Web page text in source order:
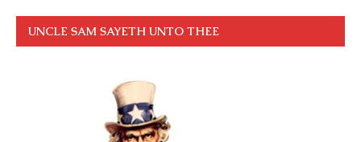
UNCLE SAM SAYETH UNTO THEE